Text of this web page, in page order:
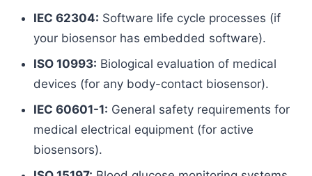
IEC 62304: Software life cycle processes (if
your biosensor has embedded software).
ISO 10993: Biological evaluation of medical
devices (for any body-contact biosensor).
IEC 60601-1: General safety requirements for
medical electrical equipment (for active
biosensors).